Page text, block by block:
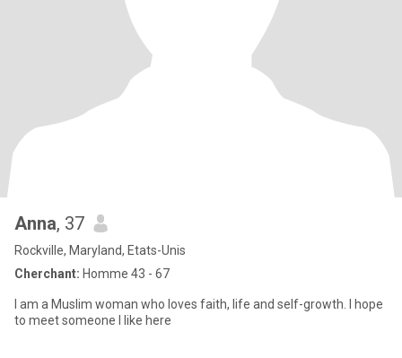
Anna, 37
Rockville, Maryland, Etats-Unis
Cherchant: Homme 43 - 67
I am a Muslim woman who loves faith, life and self-growth. I hope
to meet someone I like here